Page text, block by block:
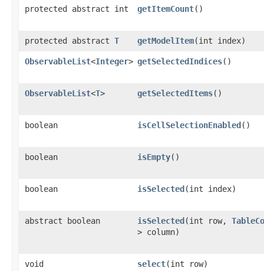
protected abstract int
getItemCount()
protected abstract T getModelItem​(int index)
ObservableList<Integer> getSelectedIndices()
ObservableList<T> getSelectedItems()
boolean isCellSelectionEnabled()
boolean isEmpty()
boolean isSelected​(int index)
abstract boolean isSelected​(int row,
> column)
void select​(int row)